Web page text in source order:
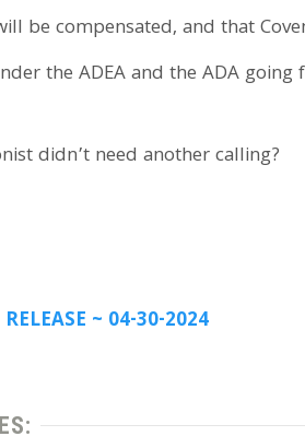
be compensated, and that
the ADEA and the ADA going
didn’t need another calling?
RELEASE ~ 04-30-2024